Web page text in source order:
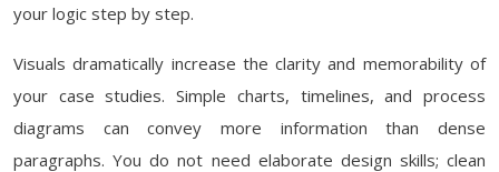
your logic step by step.
Visuals dramatically increase the clarity and memorability of
your case studies. Simple charts, timelines, and process
diagrams can convey more information than dense
paragraphs. You do not need elaborate design skills; clean